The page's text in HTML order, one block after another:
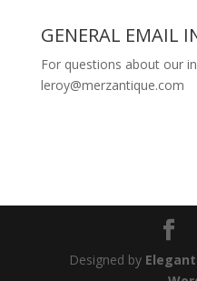
GENERAL EMAIL
For questions about our
leroy@merzantique.com
Designed by